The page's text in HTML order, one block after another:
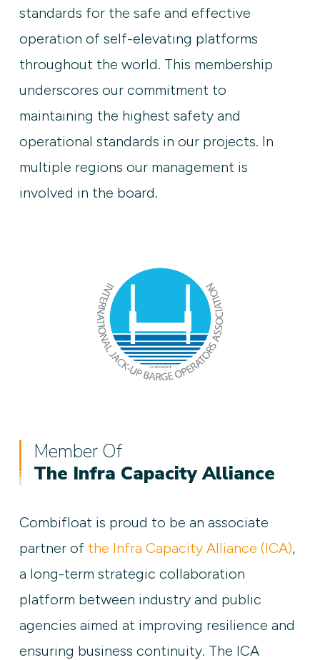
standards for the safe and effective
operation of self-elevating platforms
throughout the world. This membership
underscores our commitment to
maintaining the highest safety and
operational standards in our projects. In
multiple regions our management is
involved in the board.
Member Of
The Infra Capacity Alliance
Combifloat is proud to be an associate
partner of the Infra Capacity Alliance (ICA),
a long-term strategic collaboration
platform between industry and public
agencies aimed at improving resilience and
ensuring business continuity. The ICA